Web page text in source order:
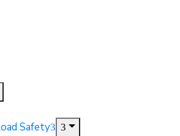
Safety